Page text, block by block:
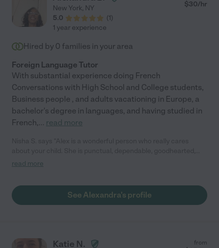
New York, NY
5.0
(1)
$30/hr
1 year experience
Hired by 0 families in your area
Foreign Language Tutor
With substantial experience doing French
Conversations with High School and College students,
Business people , and adults vacationing in Europe, a
bachelor's degree in languages, and having studied in
French,... read more
Kind and now a good friend of mine. She is a very responsible
As far as French tutoring, she has been a wonderful tutor for
my son and helped my son improve his French vocabulary!! I
read more
See Alexandra's profile
Katie N. from